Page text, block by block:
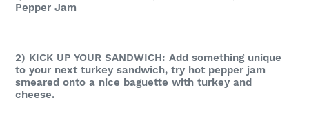
Pepper Jam
2) KICK UP YOUR SANDWICH: Add something unique
to your next turkey sandwich, try hot pepper jam
smeared onto a nice baguette with turkey and
cheese.